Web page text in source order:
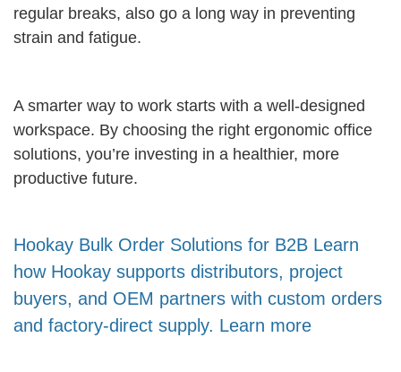
regular breaks, also go a long way in preventing
strain and fatigue.
A smarter way to work starts with a well-designed
workspace. By choosing the right ergonomic office
solutions, you’re investing in a healthier, more
productive future.
Hookay Bulk Order Solutions for B2B Learn
how Hookay supports distributors, project
buyers, and OEM partners with custom orders
and factory-direct supply. Learn more